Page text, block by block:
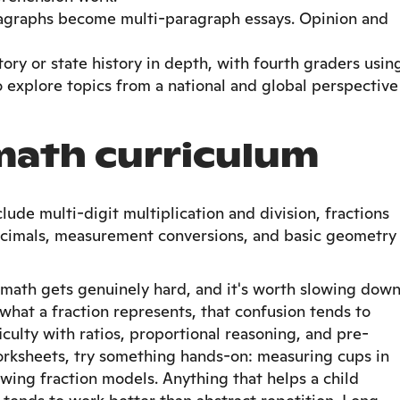
become multi-paragraph essays. Opinion and
or state history in depth, with fourth graders
topics from a national and global perspective
curriculum
multi-digit multiplication and division, fractions
measurement conversions, and basic geometry
gets genuinely hard, and it's worth slowing down
a fraction represents, that confusion tends to
with ratios, proportional reasoning, and pre-
try something hands-on: measuring cups in
fraction models. Anything that helps a child